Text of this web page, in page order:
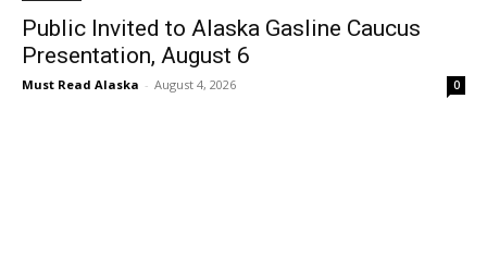
Public Invited to Alaska Gasline Caucus
Presentation, August 6
Must Read Alaska - August 4, 2026 0